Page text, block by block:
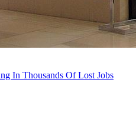
In Thousands Of Lost Jobs